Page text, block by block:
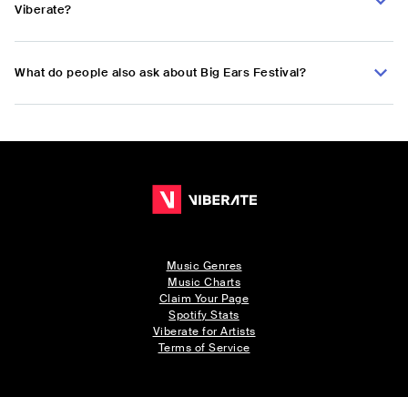
Viberate?
What do people also ask about Big Ears Festival?
Music Genres
Music Charts
Claim Your Page
Spotify Stats
Viberate for Artists
Terms of Service